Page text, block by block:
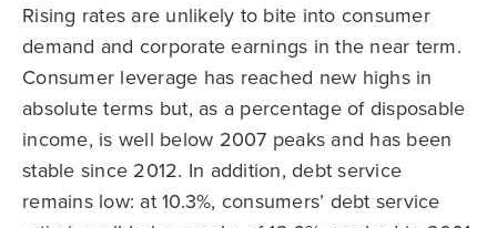
Rising rates are unlikely to bite into consumer
demand and corporate earnings in the near term.
Consumer leverage has reached new highs in
absolute terms but, as a percentage of disposable
income, is well below 2007 peaks and has been
stable since 2012. In addition, debt service
remains low: at 10.3%, consumers’ debt service